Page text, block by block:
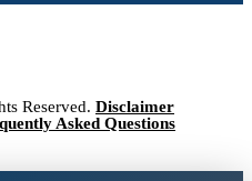
Reserved. Disclaimer
Asked Questions